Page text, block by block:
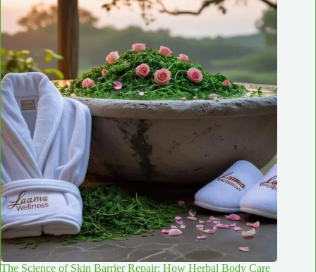
The Science of Skin Barrier Repair: How Herbal Body Care